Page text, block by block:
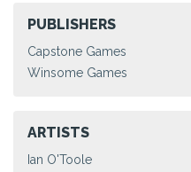
PUBLISHERS
Capstone Games
Winsome Games
ARTISTS
Ian O'Toole